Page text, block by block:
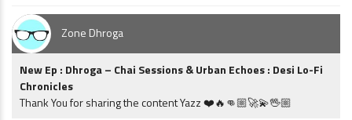
Zone Dhroga
New Ep : Dhroga – Chai Sessions & Urban Echoes : Desi Lo-Fi
Chronicles
Thank You for sharing the content Yazz ❤️🔥👊🏼🚀💫🖖🏼